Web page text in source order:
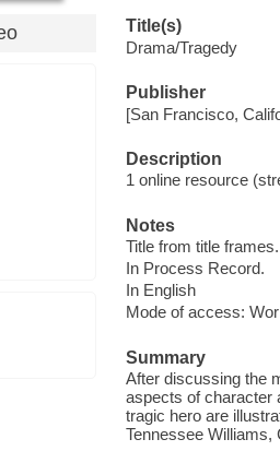
Title(s)
Drama/Tragedy
Publisher
[San Francisco,
Description
1 online resource
Notes
Title from title frames.
In Process Record.
In English
Mode of access:
Summary
After discussing the
aspects of character
tragic hero are
Tennessee